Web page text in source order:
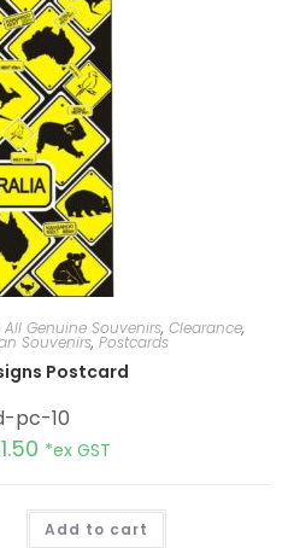
All Genuine Souvenirs, Clearance,
Souvenirs, Postcards
Postcard
pc-10
1.50 *ex GST
Add to cart